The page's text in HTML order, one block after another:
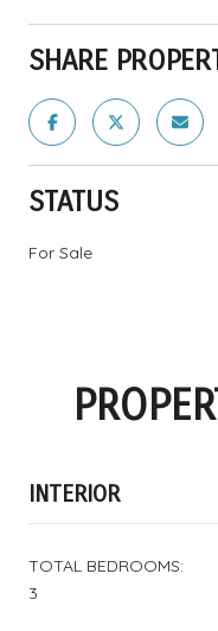
SHARE
STATUS
For Sale
INTERIOR
TOTAL BEDROOMS:
3